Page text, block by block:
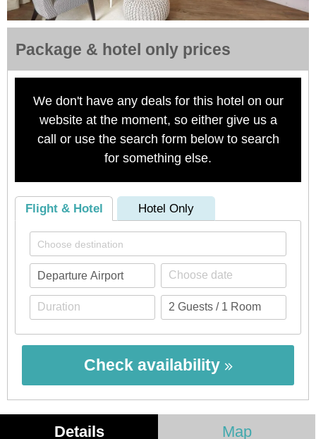
Package & hotel only prices
We don't have any deals for this hotel on our
website at the moment, so either give us a
call or use the search form below to search
for something else.
Flight & Hotel Hotel Only
Check availability
Details Map